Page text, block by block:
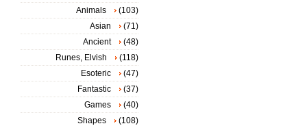
Animals
(103)
Asian
(71)
Ancient
(48)
Runes, Elvish
(118)
Esoteric
(47)
Fantastic
(37)
Games
(40)
Shapes
(108)